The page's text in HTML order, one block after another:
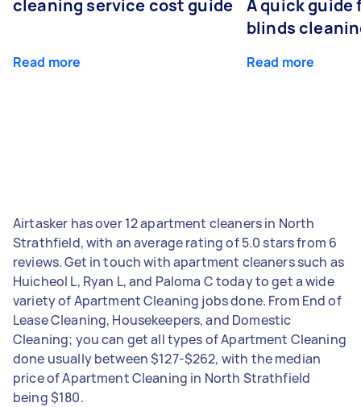
cleaning service cost guide
Read more
A quick guide
blinds
Read more
Airtasker has over 12 apartment cleaners in North
Strathfield, with an average rating of 5.0 stars from 6
reviews. Get in touch with apartment cleaners such as
Huicheol L, Ryan L, and Paloma C today to get a wide
variety of Apartment Cleaning jobs done. From End of
Lease Cleaning, Housekeepers, and Domestic
Cleaning; you can get all types of Apartment Cleaning
done usually between $127-$262, with the median
price of Apartment Cleaning in North Strathfield
being $180.